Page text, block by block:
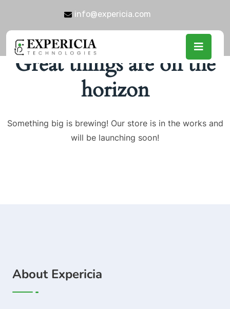
info@expericia.com
Great things are on the
horizon
Something big is brewing! Our store is in the works and
will be launching soon!
About Expericia